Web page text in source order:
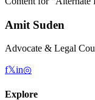
Amit Suden
Advocate & Legal
f𝕏in◎
Explore